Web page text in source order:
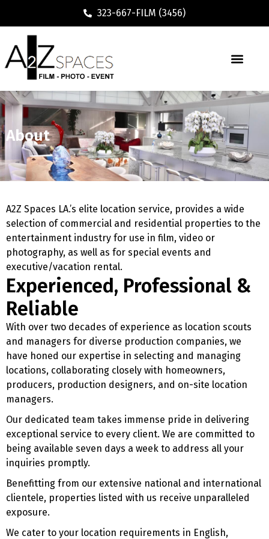
323-667-FILM (3456)
About
A2Z Spaces LA.’s elite location service, provides a wide
selection of commercial and residential properties to the
entertainment industry for use in film, video or
photography, as well as for special events and
executive/vacation rental.
Experienced, Professional &
Reliable
With over two decades of experience as location scouts
and managers for diverse production companies, we
have honed our expertise in selecting and managing
locations, collaborating closely with homeowners,
producers, production designers, and on-site location
managers.
Our dedicated team takes immense pride in delivering
exceptional service to every client. We are committed to
being available seven days a week to address all your
inquiries promptly.
Benefitting from our extensive national and international
clientele, properties listed with us receive unparalleled
exposure.
We cater to your location requirements in English,